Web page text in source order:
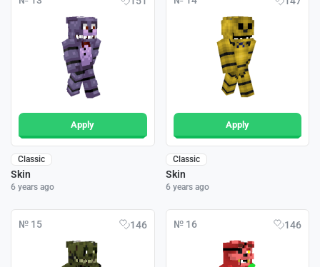
Apply
Classic
Skin
6 years ago
Apply
Classic
Skin
6 years ago
№ 15 146 № 16 146